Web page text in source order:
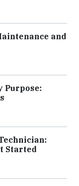
and
Purpose:
Started